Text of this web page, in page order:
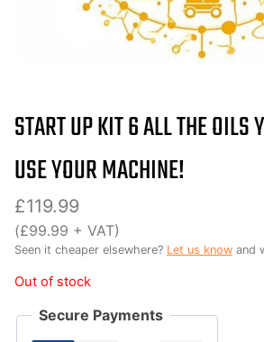
START UP KIT 6 ALL THE OILS
USE YOUR MACHINE!
£119.99
(£99.99 + VAT)
Seen it cheaper elsewhere? Let us know and
Out of stock
Secure Payments